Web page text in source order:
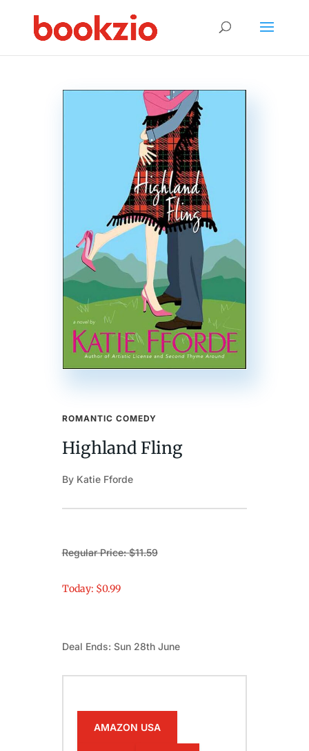
ROMANTIC COMEDY
Highland Fling
By Katie Fforde
Regular Price: $11.59
Today: $0.99
Deal Ends: Sun 28th June
AMAZON USA